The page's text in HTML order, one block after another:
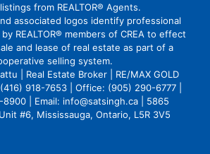
from REALTOR® Agents.
associated logos identify professional
REALTOR® members of CREA to effect
and lease of real estate as part of a
selling system.
| Real Estate Broker | RE/MAX GOLD
(416) 918-7653 | Office: (905) 290-6777 |
| Email: info@satsingh.ca | 5865
#6, Mississauga, Ontario, L5R 3V5